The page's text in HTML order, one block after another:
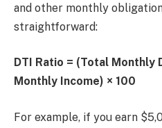
and other monthly
straightforward:
DTI Ratio = (Total Monthly
Monthly Income) × 100
For example, if you earn